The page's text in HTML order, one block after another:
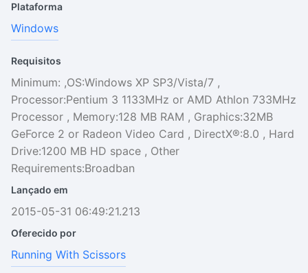
Plataforma
Windows
Requisitos
Minimum: ,OS:Windows XP SP3/Vista/7 ,
Processor:Pentium 3 1133MHz or AMD Athlon 733MHz
Processor , Memory:128 MB RAM , Graphics:32MB
GeForce 2 or Radeon Video Card , DirectX®:8.0 , Hard
Drive:1200 MB HD space , Other
Requirements:Broadban
Lançado em
2015-05-31 06:49:21.213
Oferecido por
Running With Scissors